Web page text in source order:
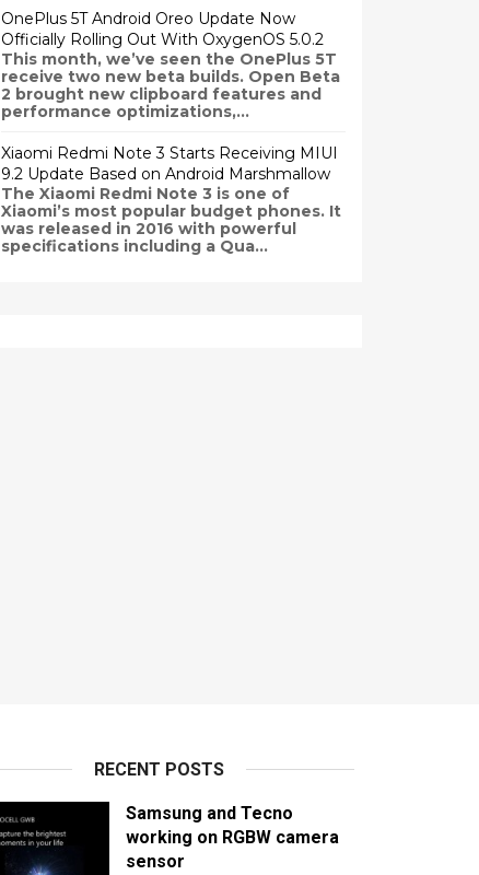
OnePlus 5T Android Oreo Update Now
Officially Rolling Out With OxygenOS 5.0.2
This month, we’ve seen the OnePlus 5T
receive two new beta builds. Open Beta
2 brought new clipboard features and
performance optimizations,...
Xiaomi Redmi Note 3 Starts Receiving MIUI
9.2 Update Based on Android Marshmallow
The Xiaomi Redmi Note 3 is one of
Xiaomi’s most popular budget phones. It
was released in 2016 with powerful
specifications including a Qua...
RECENT POSTS
Samsung and Tecno
working on RGBW camera
sensor